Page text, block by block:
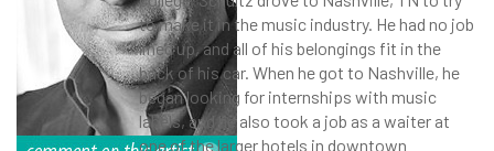
to make it in the music industry. He had no job
lined up, and all of his belongings fit in the
back of his car. When he got to Nashville, he
began looking for internships with music
labels, and he also took a job as a waiter at
one of the larger hotels in downtown